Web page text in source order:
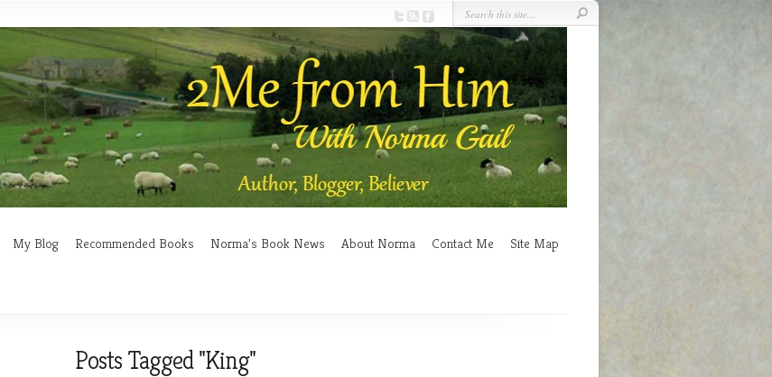
My Blog Recommended Books Norma’s Book News About Norma Contact Me Site Map
Posts Tagged "King"